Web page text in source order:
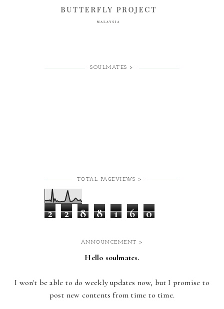
SOULMATES >
TOTAL PAGEVIEWS >
2 2 8 8 1 6 0
ANNOUNCEMENT >
Hello soulmates.
I won't be able to do weekly updates now, but I promise to
post new contents from time to time.